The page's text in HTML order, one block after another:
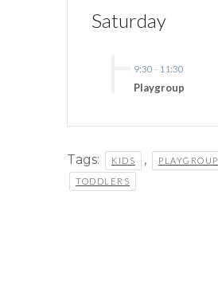
Saturday
9:30 - 11:30
Playgroup
Tags: KIDS , PLAYGROUP
TODDLERS